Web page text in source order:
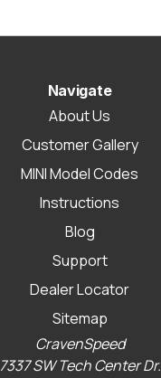
Navigate
About Us
Customer Gallery
MINI Model Codes
Instructions
Blog
Support
Dealer Locator
Sitemap
CravenSpeed
7337 SW Tech Center Dr.